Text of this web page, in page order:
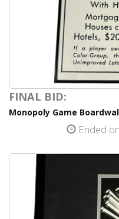
FINAL BID:
Monopoly Game
Ended